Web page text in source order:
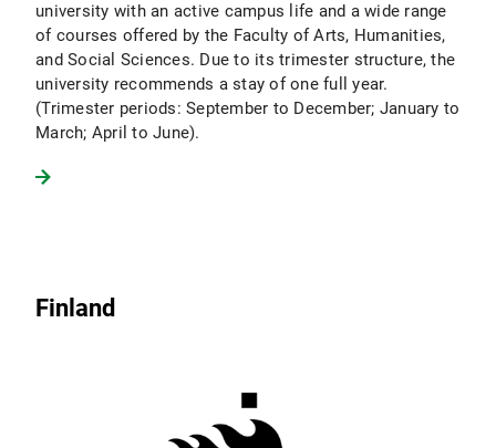
university with an active campus life and a wide range
of courses offered by the Faculty of Arts, Humanities,
and Social Sciences. Due to its trimester structure, the
university recommends a stay of one full year.
(Trimester periods: September to December; January to
March; April to June).
Finland